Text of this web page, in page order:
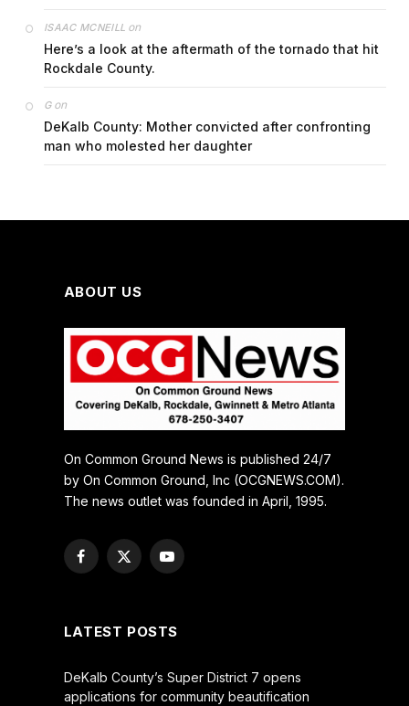
ISAAC MCNEILL on
Here’s a look at the aftermath of the tornado that hit
Rockdale County.
Gon
DeKalb County: Mother convicted after confronting
man who molested her daughter
ABOUT US
On Common Ground News is published 24/7
by On Common Ground, Inc (OCGNEWS.COM).
The news outlet was founded in April, 1995.
Facebook
X
YouTube
LATEST POSTS
DeKalb County’s Super District 7 opens
applications for community beautification